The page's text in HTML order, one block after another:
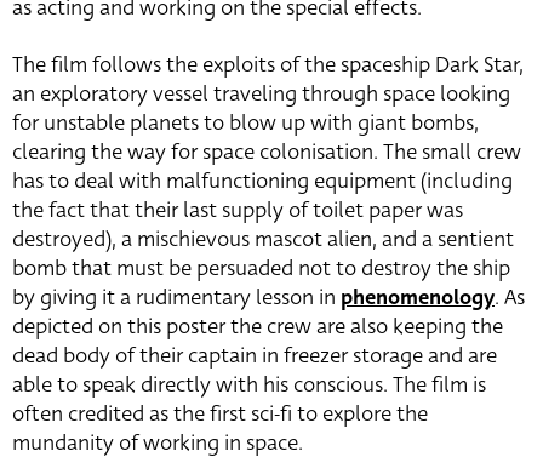
as acting and working on the special effects.
The film follows the exploits of the spaceship Dark Star,
an exploratory vessel traveling through space looking
for unstable planets to blow up with giant bombs,
clearing the way for space colonisation. The small crew
has to deal with malfunctioning equipment (including
the fact that their last supply of toilet paper was
destroyed), a mischievous mascot alien, and a sentient
bomb that must be persuaded not to destroy the ship
by giving it a rudimentary lesson in phenomenology. As
depicted on this poster the crew are also keeping the
dead body of their captain in freezer storage and are
able to speak directly with his conscious. The film is
often credited as the first sci-fi to explore the
mundanity of working in space.